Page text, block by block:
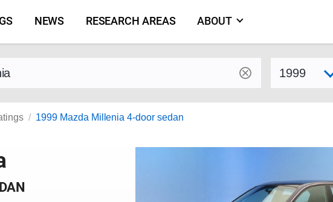
NEWS RESEARCH AREAS ABOUT
and model
1999 Mazda Millenia 4-door sedan